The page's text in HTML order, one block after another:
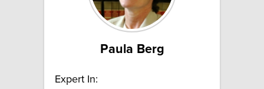
Paula Berg
Expert In: